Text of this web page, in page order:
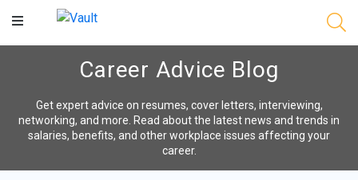
Main
Career Advice Blog
Get expert advice on resumes, cover letters, interviewing,
networking, and more. Read about the latest news and trends in
salaries, benefits, and other workplace issues affecting your
career.